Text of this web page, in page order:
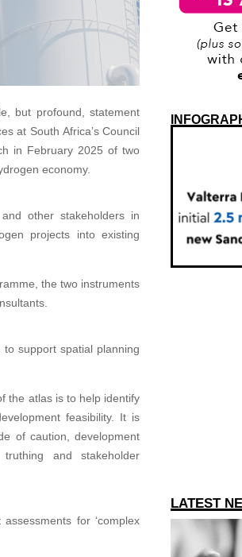
but profound, statement
at South Africa’s Council
in February 2025 of two
economy.
other stakeholders in
projects into existing
the two instruments
support spatial planning
the atlas is to help identify
feasibility. It is
of caution, development
and stakeholder
for ‘complex
LATEST